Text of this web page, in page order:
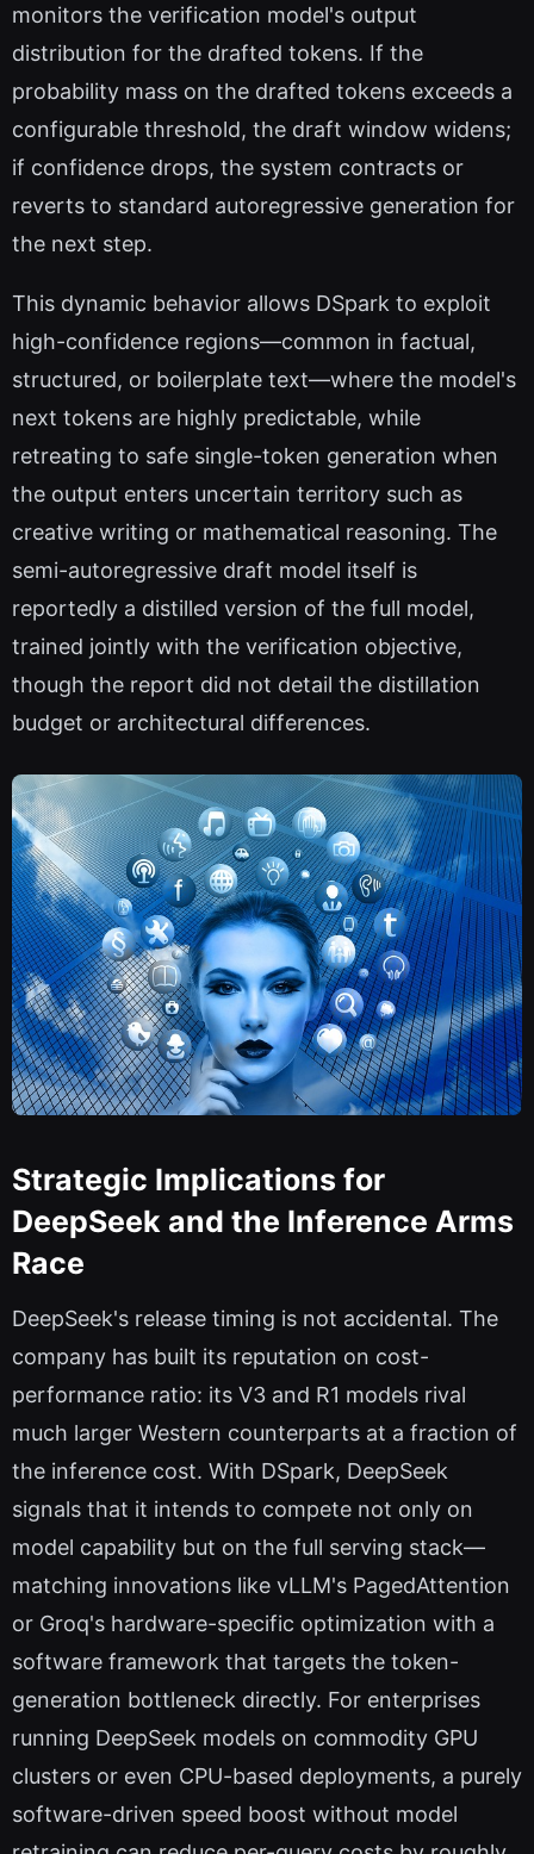
monitors the verification model's output
distribution for the drafted tokens. If the
probability mass on the drafted tokens exceeds a
configurable threshold, the draft window widens;
if confidence drops, the system contracts or
reverts to standard autoregressive generation for
the next step.
This dynamic behavior allows DSpark to exploit
high-confidence regions—common in factual,
structured, or boilerplate text—where the model's
next tokens are highly predictable, while
retreating to safe single-token generation when
the output enters uncertain territory such as
creative writing or mathematical reasoning. The
semi-autoregressive draft model itself is
reportedly a distilled version of the full model,
trained jointly with the verification objective,
though the report did not detail the distillation
budget or architectural differences.
Strategic Implications for
DeepSeek and the Inference Arms
Race
DeepSeek's release timing is not accidental. The
company has built its reputation on cost-
performance ratio: its V3 and R1 models rival
much larger Western counterparts at a fraction of
the inference cost. With DSpark, DeepSeek
signals that it intends to compete not only on
model capability but on the full serving stack—
matching innovations like vLLM's PagedAttention
or Groq's hardware-specific optimization with a
software framework that targets the token-
generation bottleneck directly. For enterprises
running DeepSeek models on commodity GPU
clusters or even CPU-based deployments, a purely
software-driven speed boost without model